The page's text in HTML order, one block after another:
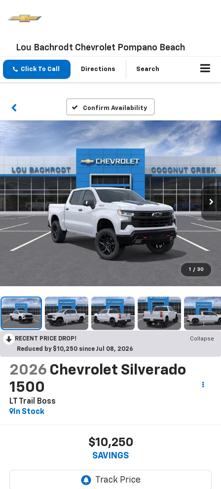
Lou Bachrodt Chevrolet Pompano Beach
Click To Call Directions Search
Confirm Availability
1 / 30
RECENT PRICE DROP!
Collapse
Reduced by $10,250 since Jul 08, 2026
2026 Chevrolet Silverado
1500
LT Trail Boss
In Stock
$10,250
SAVINGS